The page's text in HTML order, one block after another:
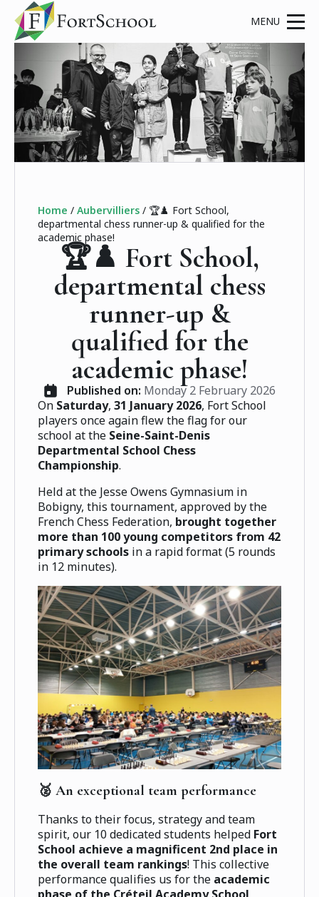
Home / Aubervilliers / 🏆♟️ Fort School,
departmental chess runner-up & qualified for the
academic phase!
🏆♟️ Fort School,
departmental chess
runner-up &
qualified for the
academic phase!
Published on: Monday 2 February 2026
On Saturday, 31 January 2026, Fort School
players once again flew the flag for our
school at the Seine-Saint-Denis
Departmental School Chess
Championship.
Held at the Jesse Owens Gymnasium in
Bobigny, this tournament, approved by the
French Chess Federation, brought together
more than 100 young competitors from 42
primary schools in a rapid format (5 rounds
in 12 minutes).
🥈 An exceptional team performance
Thanks to their focus, strategy and team
spirit, our 10 dedicated students helped Fort
School achieve a magnificent 2nd place in
the overall team rankings! This collective
performance qualifies us for the academic